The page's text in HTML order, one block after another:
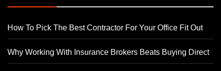
How To Pick The Best Contractor For Your Office Fit Out
Why Working With Insurance Brokers Beats Buying Direct